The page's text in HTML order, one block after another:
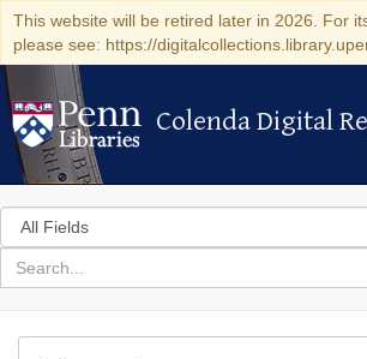
This website will be retired later in 2026. For
please see: https://
Colenda Digital
Colenda Digital
Search
in
for
search
Colenda